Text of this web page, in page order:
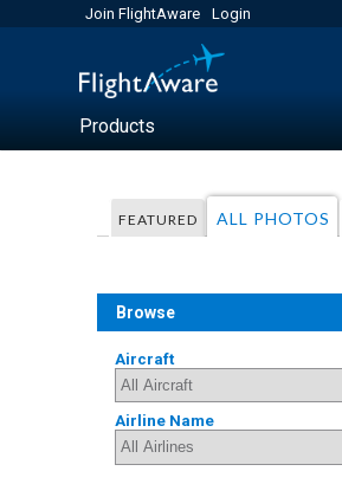
Join FlightAware Login
Products
FEATURED ALL PHOTOS
Browse
Aircraft
Airline Name